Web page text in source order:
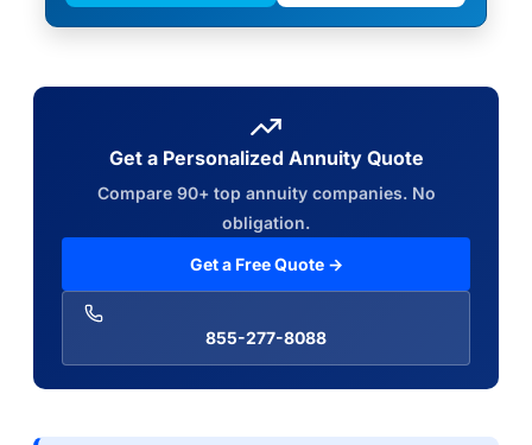
Get a Personalized Annuity Quote
Compare 90+ top annuity companies. No
obligation.
Get a Free Quote →
855-277-8088